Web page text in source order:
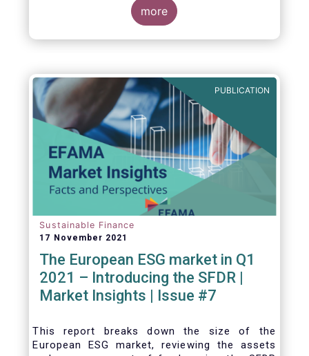
The asset management sector is a crucial
more
PUBLICATION
Sustainable Finance
17 November 2021
The European ESG market in Q1
2021 – Introducing the SFDR |
Market Insights | Issue #7
This report breaks down the size of the
European ESG market, reviewing the assets